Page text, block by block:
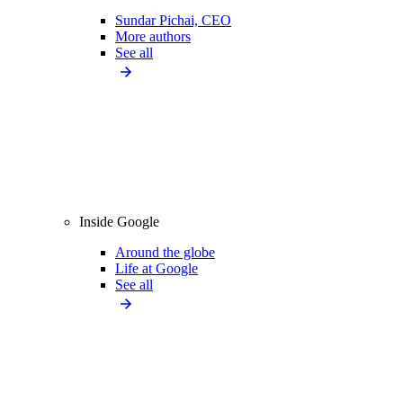
Sundar Pichai, CEO
More authors
See all
Inside Google
Around the globe
Life at Google
See all